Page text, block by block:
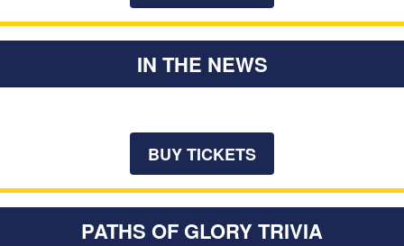
IN THE NEWS
BUY TICKETS
PATHS OF GLORY TRIVIA